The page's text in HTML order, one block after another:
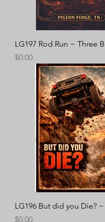
LG197 Rod Run ~ Three
Price
$0.00
LG196 But did you Die?
Price
$0.00